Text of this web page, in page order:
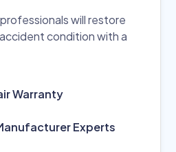
will restore
condition with a
Warranty
Experts